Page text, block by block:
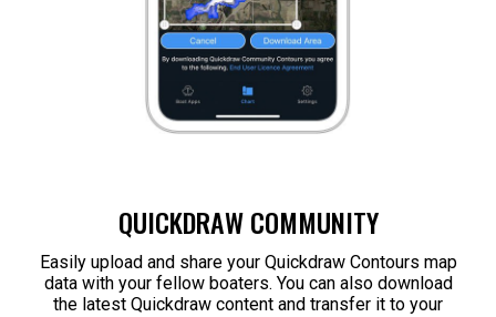
QUICKDRAW COMMUNITY
Easily upload and share your Quickdraw Contours map
data with your fellow boaters. You can also download
the latest Quickdraw content and transfer it to your